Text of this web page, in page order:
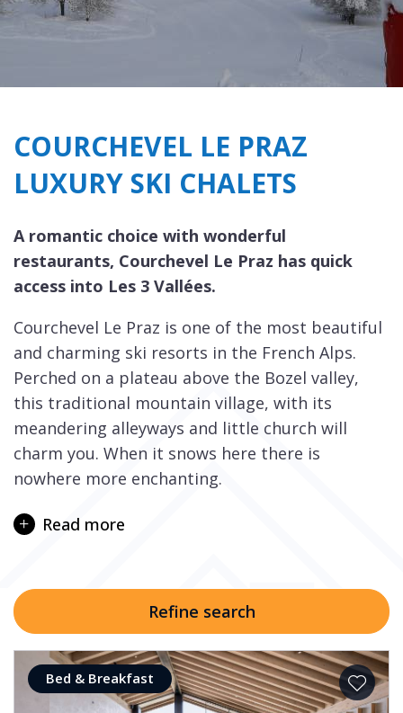
COURCHEVEL LE PRAZ
LUXURY SKI CHALETS
A romantic choice with wonderful
restaurants, Courchevel Le Praz has quick
access into Les 3 Vallées.
Courchevel Le Praz is one of the most beautiful
and charming ski resorts in the French Alps.
Perched on a plateau above the Bozel valley,
this traditional mountain village, with its
meandering alleyways and little church will
charm you. When it snows here there is
nowhere more enchanting.
the extensive 3 Valleys ski area, the largest in
cruise and carve on, to breathtaking off-piste
and couloirs as well as freestyle parks and
themed children’s ski slopes.
Two modern lifts depart from next to the
Read more
Refine search
Bed & Breakfast